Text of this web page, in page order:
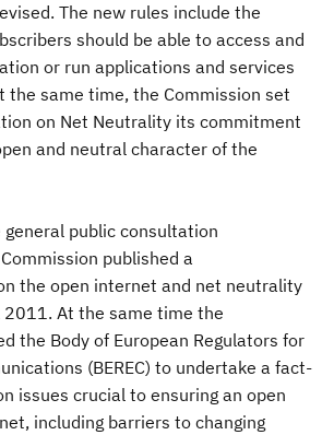
The new rules include the
should be able to access and
or run applications and services
the same time, the Commission set
on Net Neutrality its commitment
and neutral character of the
general public consultation
published a
the open internet and net neutrality
2011. At the same time the
the Body of European Regulators for
(BEREC) to undertake a fact-
issues crucial to ensuring an open
including barriers to changing